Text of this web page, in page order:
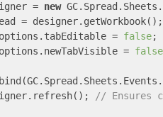
= new
= designer.getWorkbook();
= false;
= false
// Ensures